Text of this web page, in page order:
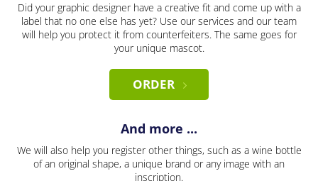
Did your graphic designer have a creative fit and come up with a
label that no one else has yet? Use our services and our team
will help you protect it from counterfeiters. The same goes for
your unique mascot.
ORDER
And more ...
We will also help you register other things, such as a wine bottle
of an original shape, a unique brand or any image with an
inscription.